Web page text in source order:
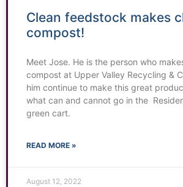
Clean feedstock makes
compost!
Meet Jose. He is the person who
compost at Upper Valley Recycling &
him continue to make this great
what can and cannot go in the
green cart.
READ MORE »
August 12, 2022